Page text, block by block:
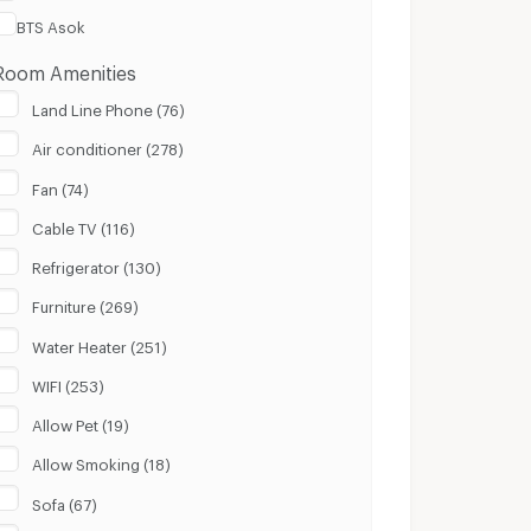
BTS Asok
Amenities
Land Line Phone (76)
Air conditioner (278)
Fan (74)
Cable TV (116)
Refrigerator (130)
Furniture (269)
Water Heater (251)
WIFI (253)
Allow Pet (19)
Allow Smoking (18)
Sofa (67)